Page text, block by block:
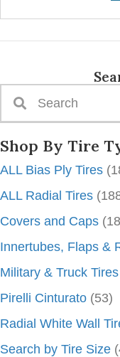
Shop By Tire
ALL Bias Ply Tires
ALL Radial Tires
Covers and Caps
Innertubes, Flaps &
Military & Truck Tires
Pirelli Cinturato (53)
Radial White Wall
Search by Tire Size